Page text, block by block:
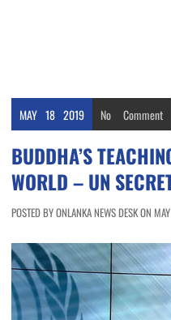
MAY 18 2019 No Comment
BUDDHA’S
WORLD – UN
POSTED BY ONLANKA NEWS DESK ON